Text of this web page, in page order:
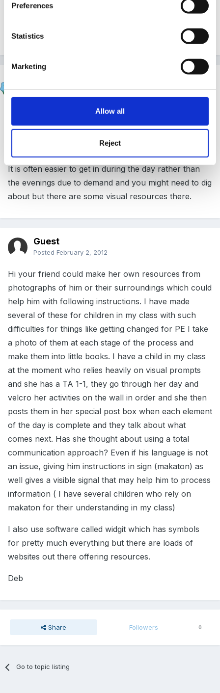
Preferences
Statistics
Marketing
Allow all
Reject
You can also Google PECS which is a picture
disorders.
PostedJanuary 30, 2012
It might also be useful to look at
www.communications4all.co.uk
It is often easier to get in during the day rather than
the evenings due to demand and you might need to dig
about but there are some visual resources there.
Guest
Posted February 2, 2012
Hi your friend could make her own resources from
photographs of him or their surroundings which could
help him with following instructions. I have made
several of these for children in my class with such
difficulties for things like getting changed for PE I take
a photo of them at each stage of the process and
make them into little books. I have a child in my class
at the moment who relies heavily on visual prompts
and she has a TA 1-1, they go through her day and
velcro her activities on the wall in order and she then
posts them in her special post box when each element
of the day is complete and they talk about what
comes next. Has she thought about using a total
communication approach? Even if his language is not
an issue, giving him instructions in sign (makaton) as
well gives a visible signal that may help him to process
information ( I have several children who rely on
makaton for their understanding in my class)
I also use software called widgit which has symbols
for pretty much everything but there are loads of
websites out there offering resources.
Deb
Share Followers 0
Go to topic listing